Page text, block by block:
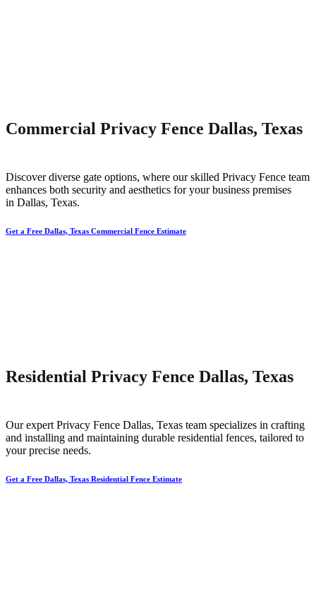
Commercial Privacy Fence Dallas, Texas
Discover diverse gate options, where our skilled Privacy Fence team
enhances both security and aesthetics for your business premises
in Dallas, Texas.
Get a Free Dallas, Texas Commercial Fence Estimate
Residential Privacy Fence Dallas, Texas
Our expert Privacy Fence Dallas, Texas team specializes in crafting
and installing and maintaining durable residential fences, tailored to
your precise needs.
Get a Free Dallas, Texas Residential Fence Estimate